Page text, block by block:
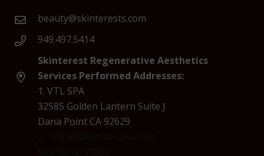
beauty@skinterests.com
949.497.5414
Skinterest Regenerative Aesthetics
Services Performed Addresses:
1. VTL SPA
32585 Golden Lantern Suite J
Dana Point CA 92629